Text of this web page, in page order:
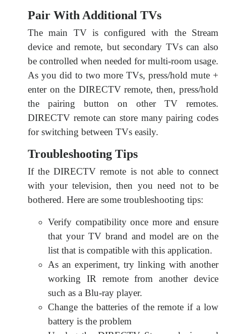
Pair With Additional TVs
The main TV is configured with the Stream
device and remote, but secondary TVs can also
be controlled when needed for multi-room usage.
As you did to two more TVs, press/hold mute +
enter on the DIRECTV remote, then, press/hold
the pairing button on other TV remotes.
DIRECTV remote can store many pairing codes
for switching between TVs easily.
Troubleshooting Tips
If the DIRECTV remote is not able to connect
with your television, then you need not to be
bothered. Here are some troubleshooting tips:
Verify compatibility once more and ensure
that your TV brand and model are on the
list that is compatible with this application.
As an experiment, try linking with another
working IR remote from another device
such as a Blu-ray player.
Change the batteries of the remote if a low
battery is the problem